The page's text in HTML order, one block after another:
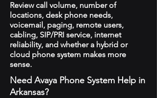
Review call volume, number of
locations, desk phone needs,
voicemail, paging, remote users,
cabling, SIP/PRI service, internet
reliability, and whether a hybrid or
cloud phone system makes more
sense.
Need Avaya Phone System Help in
Arkansas?